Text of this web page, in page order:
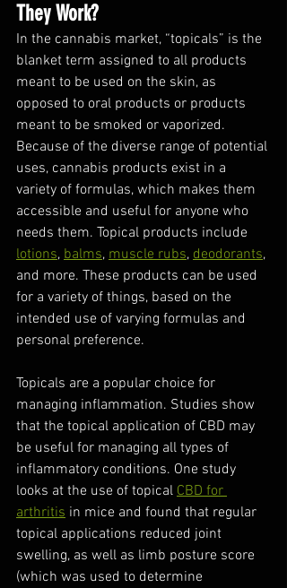
They Work?
In the cannabis market, “topicals” is the
blanket term assigned to all products
meant to be used on the skin, as
opposed to oral products or products
meant to be smoked or vaporized.
Because of the diverse range of potential
uses, cannabis products exist in a
variety of formulas, which makes them
accessible and useful for anyone who
needs them. Topical products include
lotions, balms, muscle rubs, deodorants,
and more. These products can be used
for a variety of things, based on the
intended use of varying formulas and
personal preference.
Topicals are a popular choice for
managing inflammation. Studies show
that the topical application of CBD may
be useful for managing all types of
inflammatory conditions. One study
looks at the use of topical CBD for
arthritis in mice and found that regular
topical applications reduced joint
swelling, as well as limb posture score
(which was used to determine